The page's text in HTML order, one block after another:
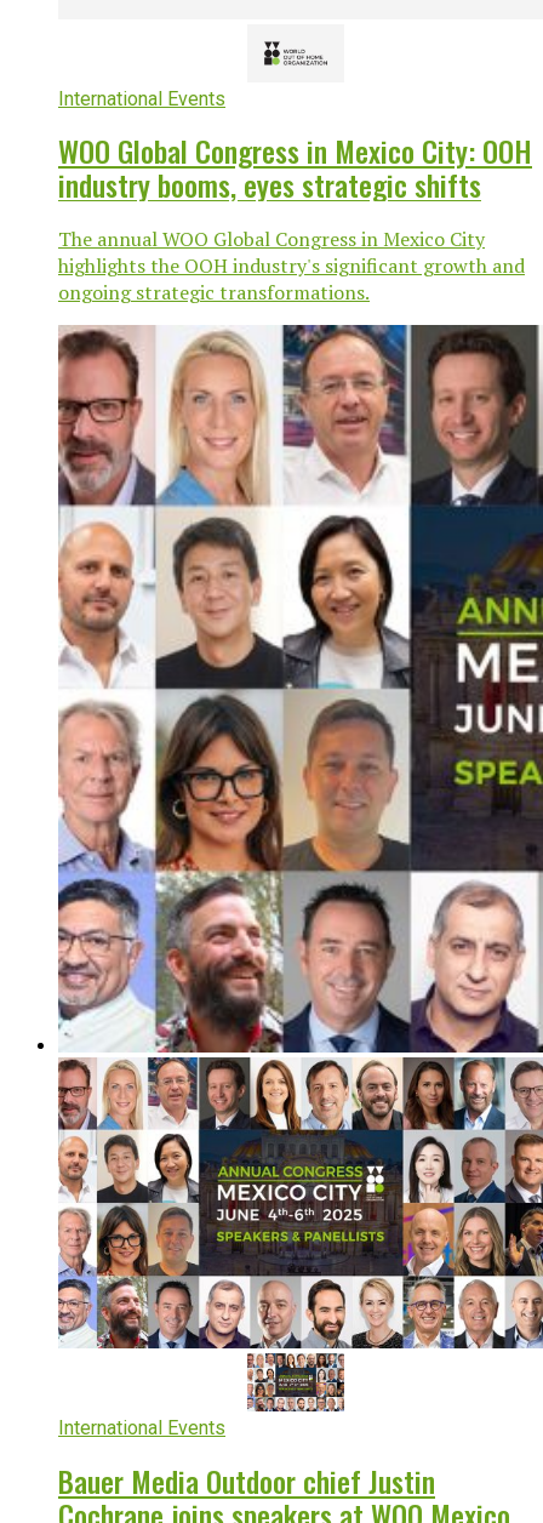
International Events
WOO Global Congress in Mexico City: OOH
industry booms, eyes strategic shifts
The annual WOO Global Congress in Mexico City
highlights the OOH industry's significant growth and
ongoing strategic transformations.
International Events
Bauer Media Outdoor chief Justin